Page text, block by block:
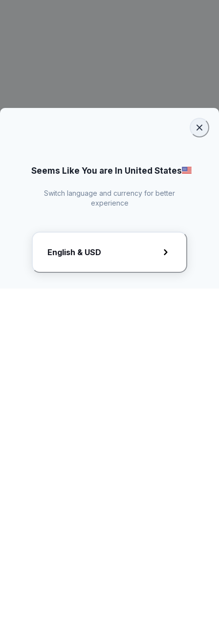
Request Rate Card
Butuh konten khusus? Kirim request ke creator!
Seems Like You are In United States
Switch language and currency for better
experience
English & USD